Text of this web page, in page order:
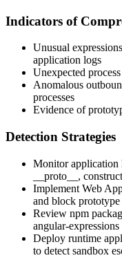
Indicators of
Unusual
application logs
Unexpected
Anomalous
processes
Evidence of
Detection Strategies
Monitor application
__proto__ ,
Implement Web
and block
Review npm
angular-expressions
Deploy runtime
to detect sandbox